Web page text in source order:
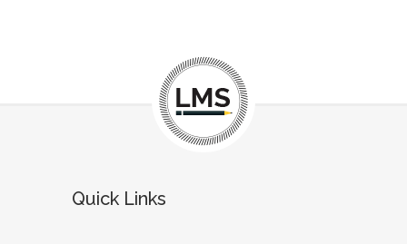
Quick Links